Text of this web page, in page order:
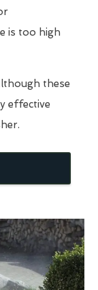
is too high
these
effective